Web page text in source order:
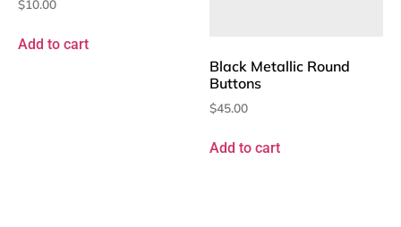
$10.00
Add to cart
Black Metallic Round
Buttons
$45.00
Add to cart